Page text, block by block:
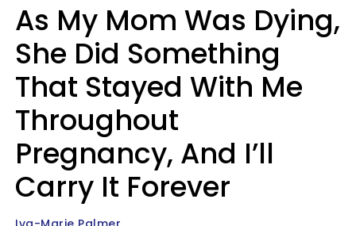
As My Mom Was Dying,
She Did Something
That Stayed With Me
Throughout
Pregnancy, And I’ll
Carry It Forever